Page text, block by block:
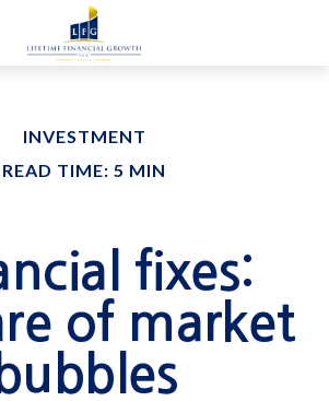
INVESTMENT
READ TIME: 5 MIN
fixes:
of market
bubbles